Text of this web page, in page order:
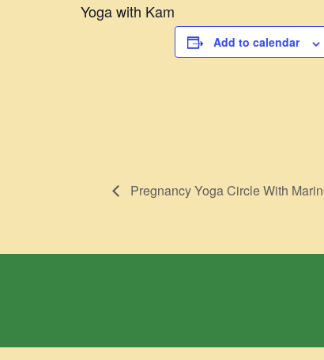
Yoga with Kam
Add to calendar
Pregnancy Yoga Circle With